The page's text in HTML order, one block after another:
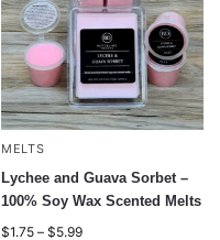
MELTS
Lychee and Guava Sorbet –
100% Soy Wax Scented Melts
$1.75 – $5.99